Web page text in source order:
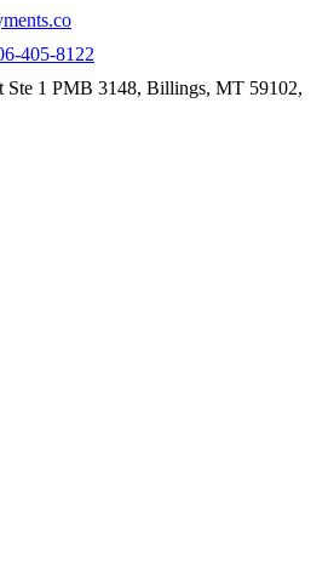
405-8122
Ste 1 PMB 3148, Billings, MT 59102,